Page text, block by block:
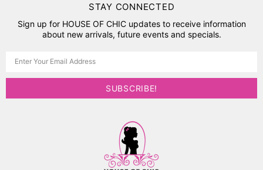
STAY CONNECTED
Sign up for HOUSE OF CHIC updates to receive information
about new arrivals, future events and specials.